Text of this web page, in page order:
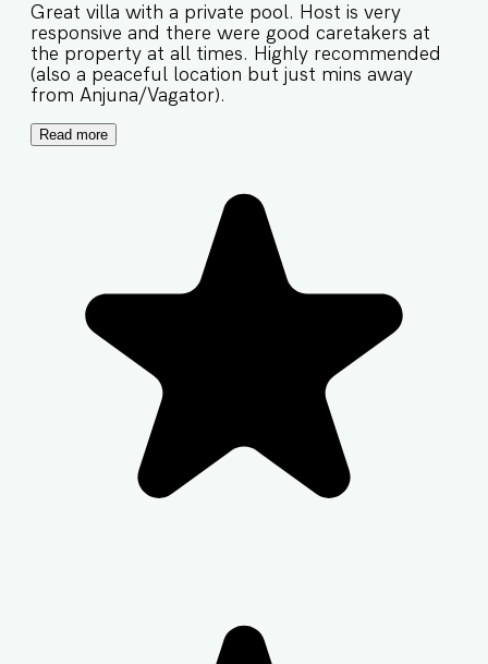
Great villa with a private pool. Host is very
responsive and there were good caretakers at
the property at all times. Highly recommended
(also a peaceful location but just mins away
from Anjuna/Vagator).
Read more